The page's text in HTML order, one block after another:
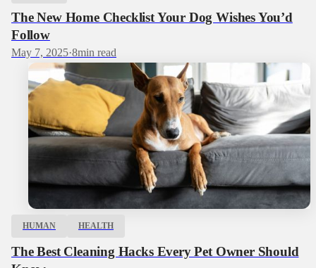
The New Home Checklist Your Dog Wishes You’d
Follow
May 7, 2025·8min read
HUMAN HEALTH
The Best Cleaning Hacks Every Pet Owner Should